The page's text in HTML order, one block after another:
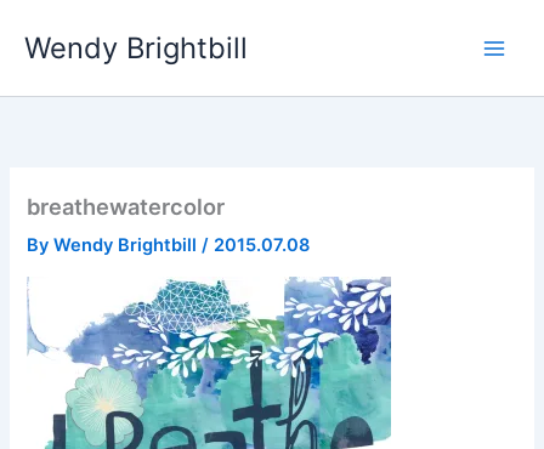
Wendy Brightbill
breathewatercolor
ByWendy Brightbill/ 2015.07.08